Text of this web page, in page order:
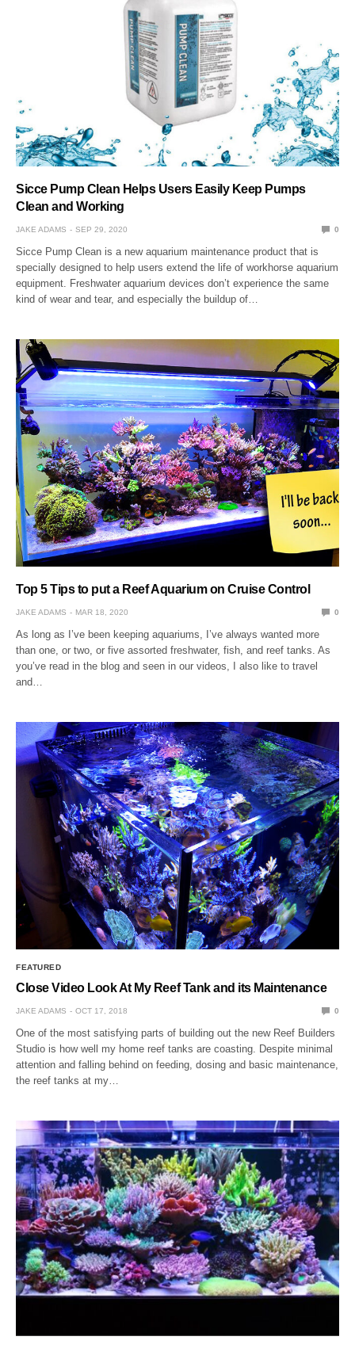
Sicce Pump Clean Helps Users Easily Keep Pumps
Clean and Working
JAKE ADAMS SEP 29, 2020 0
Sicce Pump Clean is a new aquarium maintenance product that is
specially designed to help users extend the life of workhorse aquarium
equipment. Freshwater aquarium devices don’t experience the same
kind of wear and tear, and especially the buildup of…
Top 5 Tips to put a Reef Aquarium on Cruise Control
JAKE ADAMS MAR 18, 2020 0
As long as I’ve been keeping aquariums, I’ve always wanted more
than one, or two, or five assorted freshwater, fish, and reef tanks. As
you’ve read in the blog and seen in our videos, I also like to travel
and…
FEATURED
Close Video Look At My Reef Tank and its Maintenance
JAKE ADAMS OCT 17, 2018 0
One of the most satisfying parts of building out the new Reef Builders
Studio is how well my home reef tanks are coasting. Despite minimal
attention and falling behind on feeding, dosing and basic maintenance,
the reef tanks at my…